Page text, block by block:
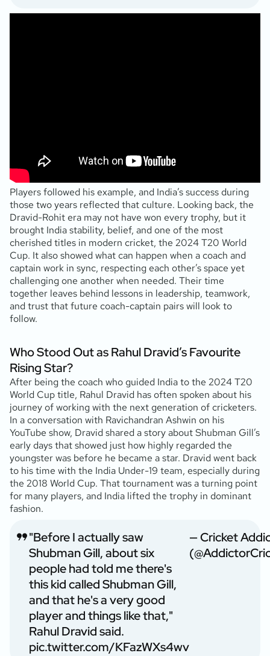
Players followed his example, and India’s success during
those two years reflected that culture. Looking back, the
Dravid-Rohit era may not have won every trophy, but it
brought India stability, belief, and one of the most
cherished titles in modern cricket, the 2024 T20 World
Cup. It also showed what can happen when a coach and
captain work in sync, respecting each other’s space yet
challenging one another when needed. Their time
together leaves behind lessons in leadership, teamwork,
and trust that future coach-captain pairs will look to
follow.
Who Stood Out as Rahul Dravid’s Favourite
Rising Star?
After being the coach who guided India to the 2024 T20
World Cup title, Rahul Dravid has often spoken about his
journey of working with the next generation of cricketers.
In a conversation with Ravichandran Ashwin on his
YouTube show, Dravid shared a story about Shubman Gill’s
early days that showed just how highly regarded the
youngster was before he became a star. Dravid went back
to his time with the India Under-19 team, especially during
the 2018 World Cup. That tournament was a turning point
for many players, and India lifted the trophy in dominant
fashion.
"Before I actually saw
Shubman Gill, about six
people had told me there's
this kid called Shubman Gill,
and that he's a very good
player and things like that,"
Rahul Dravid said.
pic.twitter.com/KFazWXs4wv
— Cricket